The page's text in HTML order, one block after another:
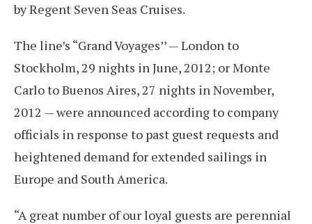
by Regent Seven Seas Cruises.
The line’s “Grand Voyages’’ — London to
Stockholm, 29 nights in June, 2012; or Monte
Carlo to Buenos Aires, 27 nights in November,
2012 — were announced according to company
officials in response to past guest requests and
heightened demand for extended sailings in
Europe and South America.
“A great number of our loyal guests are perennial